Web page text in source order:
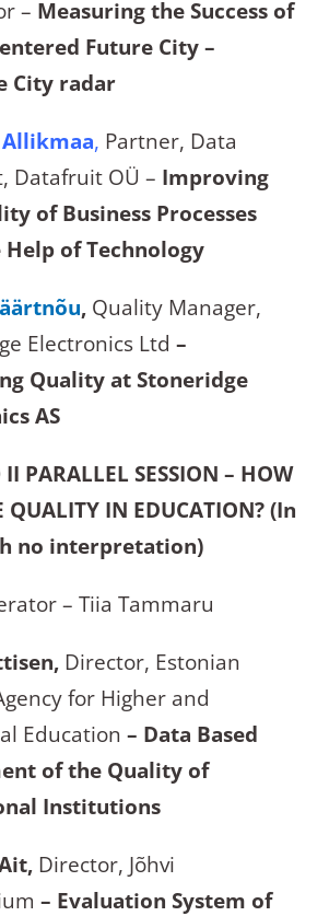
– Measuring the Success of
Future City –
City radar
, Partner, Data
Datafruit OÜ – Improving
of Business Processes
of Technology
, Quality Manager,
Electronics Ltd –
Quality at Stoneridge
AS
PARALLEL SESSION – HOW
QUALITY IN EDUCATION? (In
no interpretation)
– Tiia Tammaru
Director, Estonian
for Higher and
Education – Data Based
of the Quality of
Institutions
Director, Jõhvi
– Evaluation System of